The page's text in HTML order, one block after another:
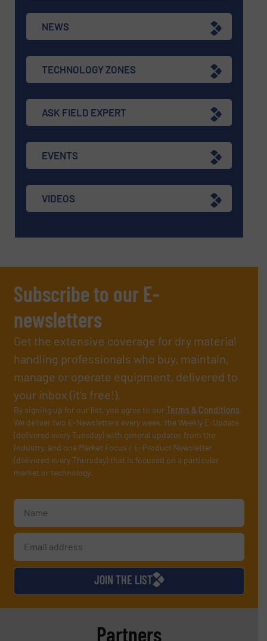
NEWS
TECHNOLOGY ZONES
ASK FIELD EXPERT
EVENTS
VIDEOS
Subscribe to our E-
newsletters
Get the extensive coverage for dry material
handling professionals who buy, maintain,
manage or operate equipment, delivered to
your inbox (it’s free!).
By signing up for our list, you agree to ourTerms & Conditions.
We deliver two E-Newsletters every week, the Weekly E-Update
(delivered every Tuesday) with general updates from the
industry, and one Market Focus / E-Product Newsletter
(delivered every Thursday) that is focused on a particular
market or technology.
JOIN THE LIST
Partners